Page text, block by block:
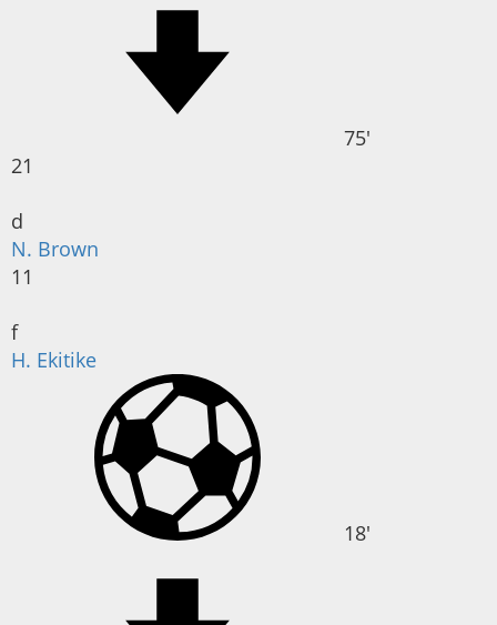
75'
21
d
N. Brown
11
f
H. Ekitike
18'